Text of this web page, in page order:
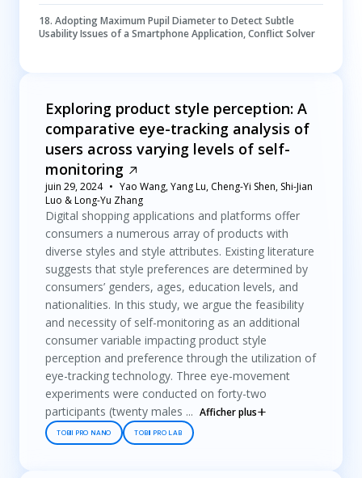
18. Adopting Maximum Pupil Diameter to Detect Subtle
Usability Issues of a Smartphone Application, Conflict Solver
Exploring product style perception: A
comparative eye-tracking analysis of
users across varying levels of self-
monitoring
juin 29, 2024
Yao Wang, Yang Lu, Cheng-Yi Shen, Shi-Jian
Luo & Long-Yu Zhang
Digital shopping applications and platforms offer
consumers a numerous array of products with
diverse styles and style attributes. Existing literature
suggests that style preferences are determined by
consumers’ genders, ages, education levels, and
nationalities. In this study, we argue the feasibility
and necessity of self-monitoring as an additional
consumer variable impacting product style
perception and preference through the utilization of
eye-tracking technology. Three eye-movement
experiments were conducted on forty-two
participants (twenty males ... Afficher plus
TOBII PRO NANO TOBII PRO LAB